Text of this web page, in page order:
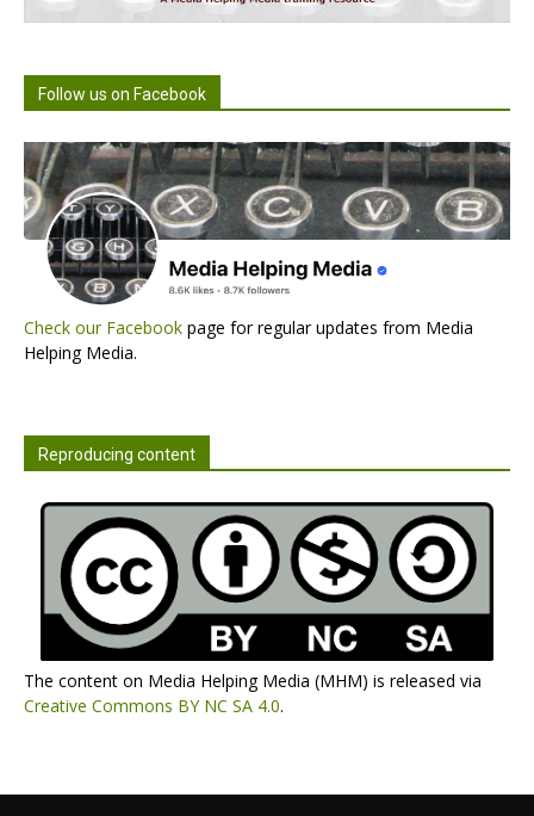
Follow us on Facebook
Check our Facebook page for regular updates from Media
Helping Media.
Reproducing content
The content on Media Helping Media (MHM) is released via
Creative Commons BY NC SA 4.0.